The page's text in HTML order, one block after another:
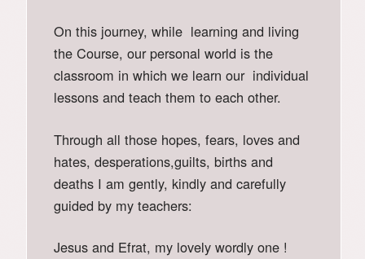
On this journey, while learning and living
the Course, our personal world is the
classroom in which we learn our individual
lessons and teach them to each other.
Through all those hopes, fears, loves and
hates, desperations,guilts, births and
deaths I am gently, kindly and carefully
guided by my teachers:
Jesus and Efrat, my lovely wordly one !